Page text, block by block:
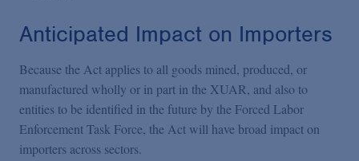
Anticipated Impact on Importers
Because the Act applies to all goods mined, produced, or
manufactured wholly or in part in the XUAR, and also to
entities to be identified in the future by the Forced Labor
Enforcement Task Force, the Act will have broad impact on
importers across sectors.